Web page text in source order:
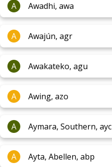
A Awadhi, awa
A Awajún, agr
A Awakateko, agu
A Awing, azo
A Aymara, Southern, ayc
A Ayta, Abellen, abp